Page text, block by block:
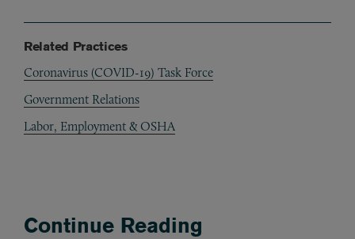
Related Practices
Coronavirus (COVID-19) Task Force
Government Relations
Labor, Employment & OSHA
Continue Reading